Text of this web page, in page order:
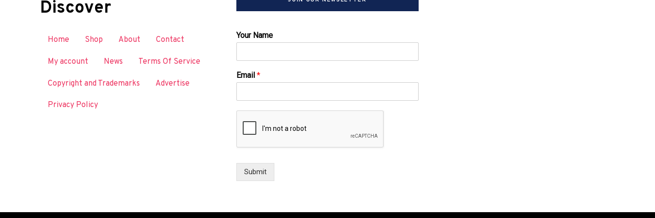
Discover
Home Shop About Contact
My account News Terms Of Service
Copyright and Trademarks Advertise
Privacy Policy
Your Name
Email*
Submit